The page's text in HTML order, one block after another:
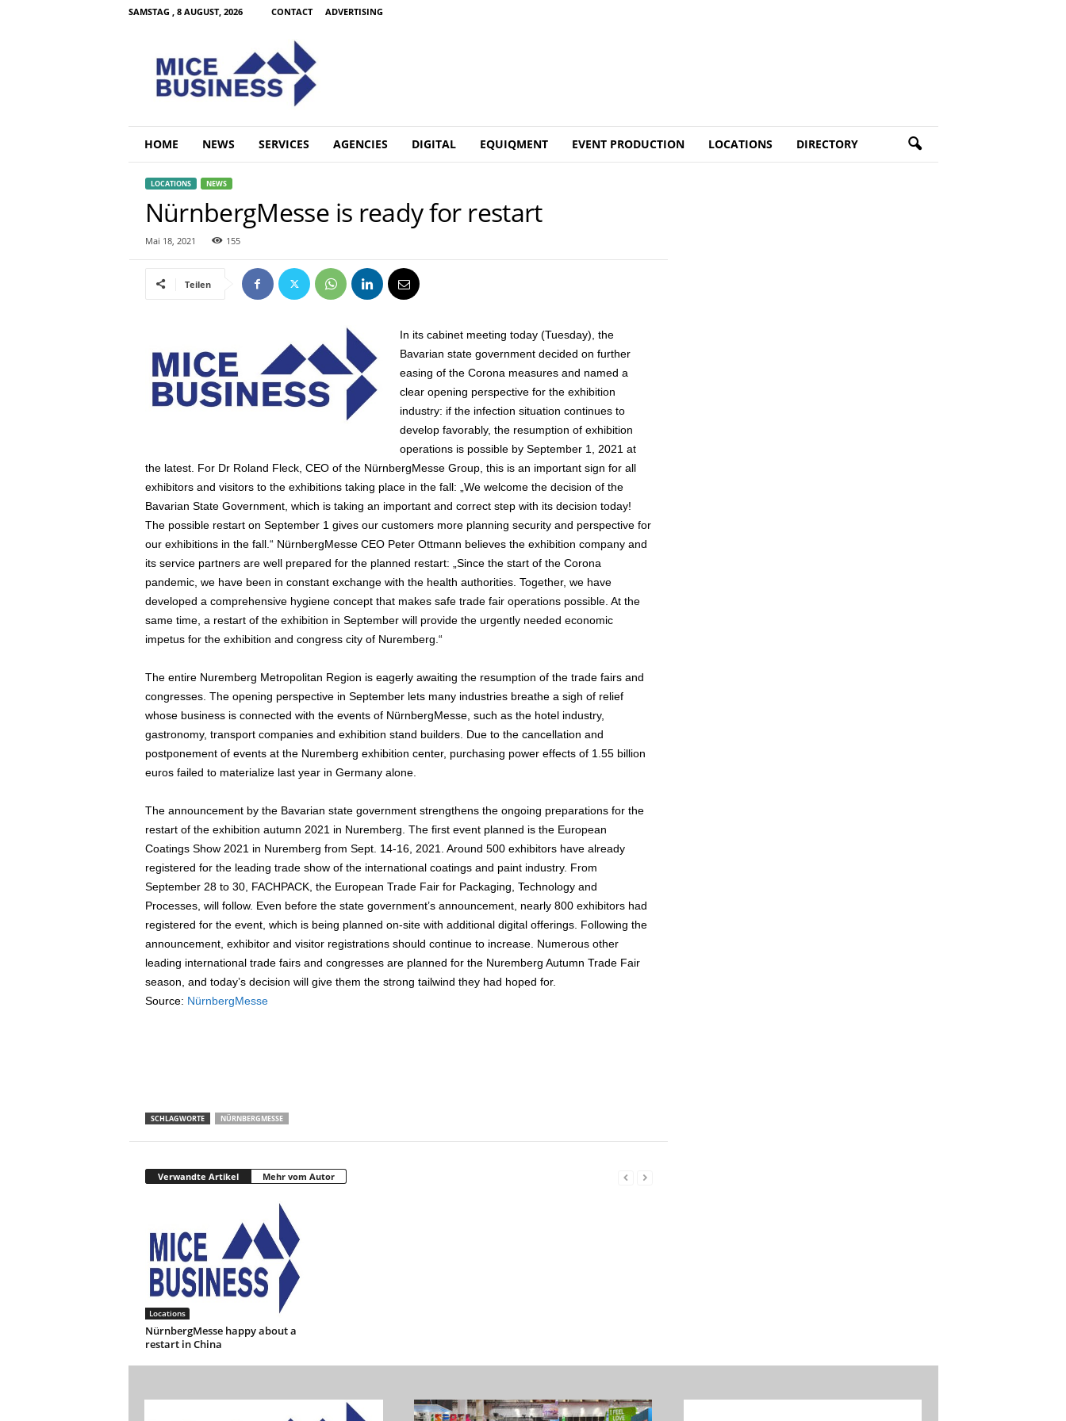
SAMSTAG , 8 AUGUST, 2026 CONTACT ADVERTISING
HOME NEWS SERVICES AGENCIES DIGITAL EQUIQMENT EVENT PRODUCTION LOCATIONS DIRECTORY
LOCATIONS NEWS
NürnbergMesse is ready for restart
Mai 18, 2021 155
Teilen
In its cabinet meeting today (Tuesday), the
Bavarian state government decided on further
easing of the Corona measures and named a
clear opening perspective for the exhibition
industry: if the infection situation continues to
develop favorably, the resumption of exhibition
operations is possible by September 1, 2021 at
the latest. For Dr Roland Fleck, CEO of the NürnbergMesse Group, this is an important sign for all
exhibitors and visitors to the exhibitions taking place in the fall: „We welcome the decision of the
Bavarian State Government, which is taking an important and correct step with its decision today!
The possible restart on September 1 gives our customers more planning security and perspective for
our exhibitions in the fall.“ NürnbergMesse CEO Peter Ottmann believes the exhibition company and
its service partners are well prepared for the planned restart: „Since the start of the Corona
pandemic, we have been in constant exchange with the health authorities. Together, we have
developed a comprehensive hygiene concept that makes safe trade fair operations possible. At the
same time, a restart of the exhibition in September will provide the urgently needed economic
impetus for the exhibition and congress city of Nuremberg.“
The entire Nuremberg Metropolitan Region is eagerly awaiting the resumption of the trade fairs and
congresses. The opening perspective in September lets many industries breathe a sigh of relief
whose business is connected with the events of NürnbergMesse, such as the hotel industry,
gastronomy, transport companies and exhibition stand builders. Due to the cancellation and
postponement of events at the Nuremberg exhibition center, purchasing power effects of 1.55 billion
euros failed to materialize last year in Germany alone.
The announcement by the Bavarian state government strengthens the ongoing preparations for the
restart of the exhibition autumn 2021 in Nuremberg. The first event planned is the European
Coatings Show 2021 in Nuremberg from Sept. 14-16, 2021. Around 500 exhibitors have already
registered for the leading trade show of the international coatings and paint industry. From
September 28 to 30, FACHPACK, the European Trade Fair for Packaging, Technology and
Processes, will follow. Even before the state government’s announcement, nearly 800 exhibitors had
registered for the event, which is being planned on-site with additional digital offerings. Following the
announcement, exhibitor and visitor registrations should continue to increase. Numerous other
leading international trade fairs and congresses are planned for the Nuremberg Autumn Trade Fair
season, and today’s decision will give them the strong tailwind they had hoped for.
Source: NürnbergMesse
SCHLAGWORTE NÜRNBERGMESSE
Verwandte Artikel Mehr vom Autor
Locations
NürnbergMesse happy about a
restart in China